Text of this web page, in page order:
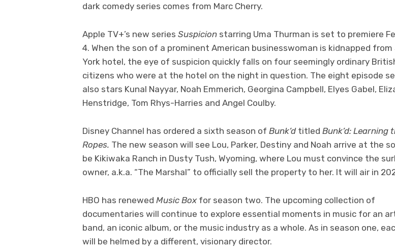
dark comedy series comes from Marc Cherry.
Apple TV+’s new series Suspicion starring Uma Thurman is set to premiere
4. When the son of a prominent American businesswoman is kidnapped from
York hotel, the eye of suspicion quickly falls on four seemingly ordinary
citizens who were at the hotel on the night in question. The eight episode
also stars Kunal Nayyar, Noah Emmerich, Georgina Campbell, Elyes Gabel,
Henstridge, Tom Rhys-Harries and Angel Coulby.
Disney Channel has ordered a sixth season of Bunk’d titled Bunk’d: Learning
Ropes. The new season will see Lou, Parker, Destiny and Noah arrive at the
be Kikiwaka Ranch in Dusty Tush, Wyoming, where Lou must convince the
owner, a.k.a. “The Marshal” to officially sell the property to her. It will air in
HBO has renewed Music Box for season two. The upcoming collection of
documentaries will continue to explore essential moments in music for an
band, an iconic album, or the music industry as a whole. As in season one,
will be helmed by a different, visionary director.